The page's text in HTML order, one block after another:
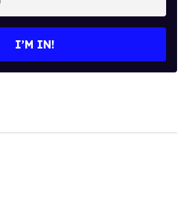
I’M IN!